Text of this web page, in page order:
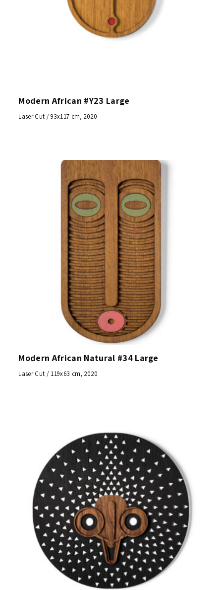
Modern African #Y23 Large
Laser Cut / 93x117 cm, 2020
Modern African Natural #34 Large
Laser Cut / 119x63 cm, 2020